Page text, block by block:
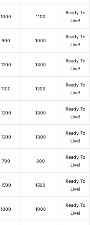
1000 1100
Ready To
Live!
900 1000
Ready To
Live!
1200 1300
Ready To
Live!
1100 1200
Ready To
Live!
1200 1300
Ready To
Live!
1200 1300
Ready To
Live!
700 800
Ready To
Live!
1500 1500
Ready To
Live!
1000 1000
Ready To
Live!